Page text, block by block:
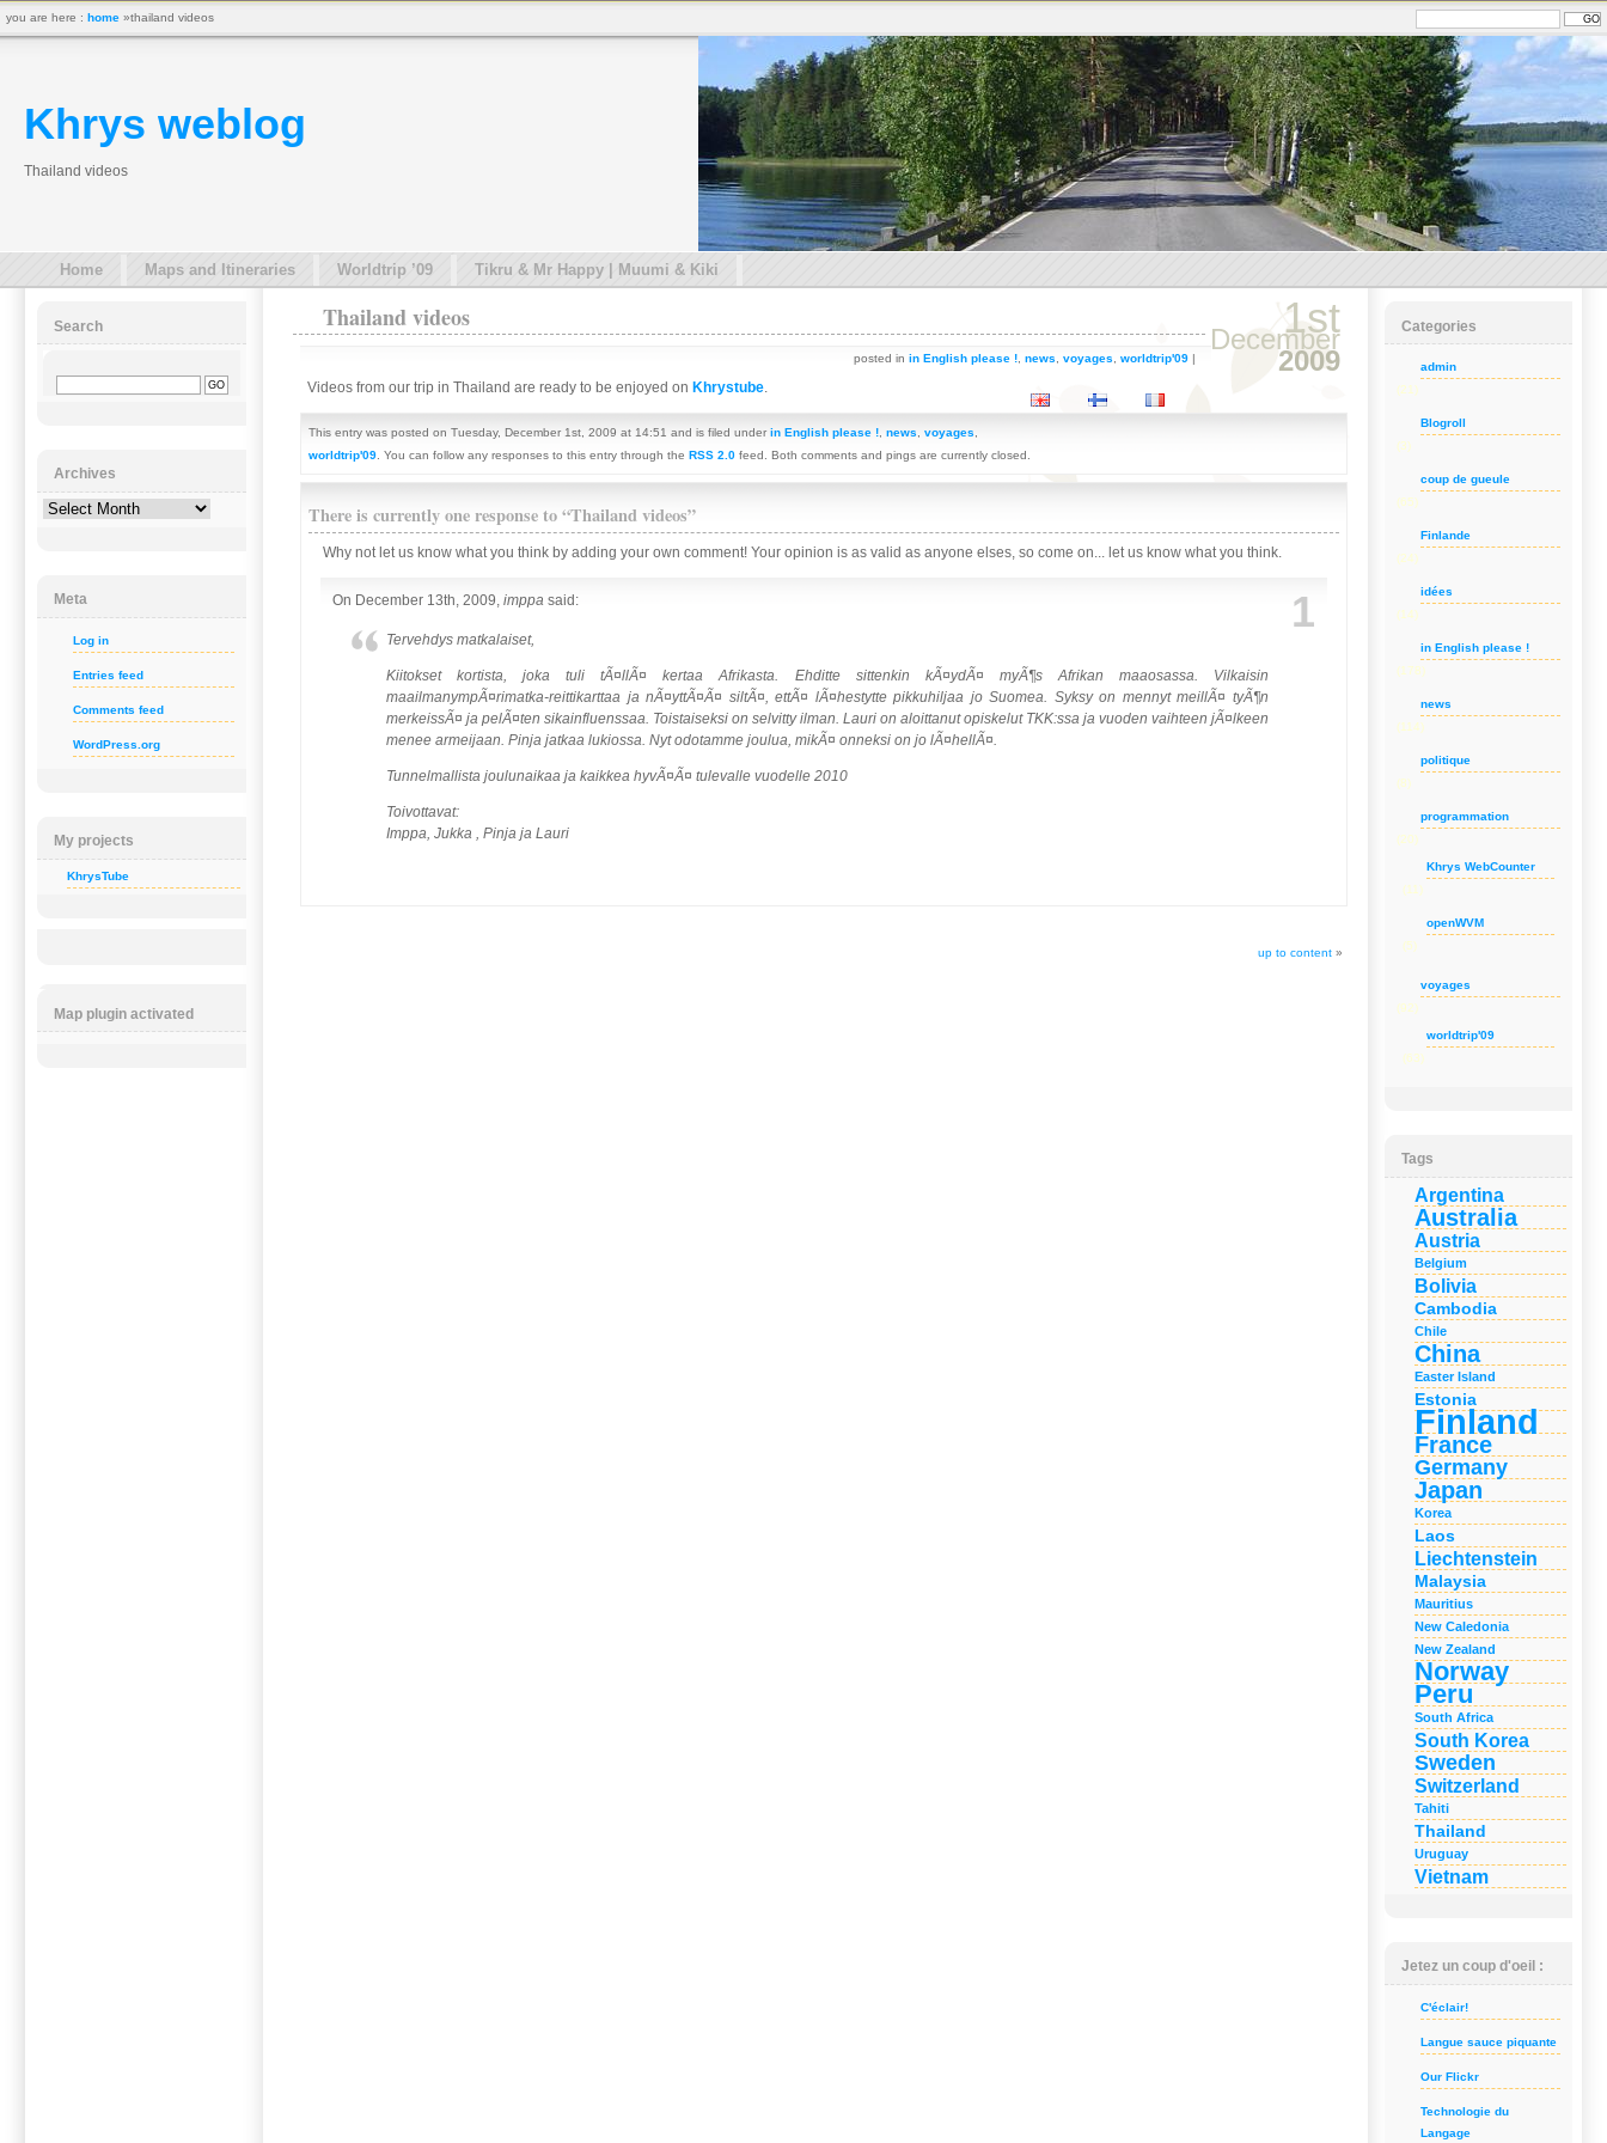
Khrys weblog
Thailand videos
Home Maps and Itineraries Worldtrip ’09 Tikru & Mr Happy | Muumi & Kiki
1st
December
2009
Thailand videos
posted in in English please ! news voyages worldtrip'09 |
Videos from our trip in Thailand are ready to be enjoyed on Khrystube.
This entry was posted on Tuesday, December 1st, 2009 at 14:51 and is filed under in English please !, news voyages
worldtrip'09. You can follow any responses to this entry through the RSS 2.0feed. Both comments and pings are currently closed.
There is currently one response to “Thailand videos”
Why not let us know what you think by adding your own comment! Your opinion is as valid as anyone elses, so come on... let us know what you think.
1
On December 13th, 2009, imppa said:
Tervehdys matkalaiset,
Kiitokset kortista, joka tuli tÃ¤llÃ¤ kertaa Afrikasta. Ehditte sittenkin kÃ¤ydÃ¤ myÃ¶s Afrikan maaosassa. Vilkaisin
maailmanympÃ¤rimatka-reittikarttaa ja nÃ¤yttÃ¤Ã¤ siltÃ¤, ettÃ¤ lÃ¤hestytte pikkuhiljaa jo Suomea. Syksy on mennyt meillÃ¤ tyÃ¶n
merkeissÃ¤ ja pelÃ¤ten sikainfluenssaa. Toistaiseksi on selvitty ilman. Lauri on aloittanut opiskelut TKK:ssa ja vuoden vaihteen jÃ¤lkeen
menee armeijaan. Pinja jatkaa lukiossa. Nyt odotamme joulua, mikÃ¤ onneksi on jo lÃ¤hellÃ¤.
Tunnelmallista joulunaikaa ja kaikkea hyvÃ¤Ã¤ tulevalle vuodelle 2010
Toivottavat:
Imppa, Jukka , Pinja ja Lauri
up to content »
Search
Archives
Archives
Meta
Log in
Entries feed
Comments feed
WordPress.org
My projects
KhrysTube
Map plugin activated
Categories
admin
(21)
Blogroll
(3)
coup de gueule
(65)
Finlande
(24)
idées
(14)
in English please !
(178)
news
(114)
politique
(8)
programmation
(20)
Khrys WebCounter
(11)
openWVM
(5)
voyages
(92)
worldtrip'09
(63)
Tags
Argentina
Australia
Austria
Belgium
Bolivia
Cambodia
Chile
China
Easter Island
Estonia
Finland
France
Germany
Japan
Korea
Laos
Liechtenstein
Malaysia
Mauritius
New Caledonia
New Zealand
Norway
Peru
South Africa
South Korea
Sweden
Switzerland
Tahiti
Thailand
Uruguay
Vietnam
Jetez un coup d'oeil :
C'éclair!
Langue sauce piquante
Our Flickr
Technologie du
Langage
you are here : home »thailand videos